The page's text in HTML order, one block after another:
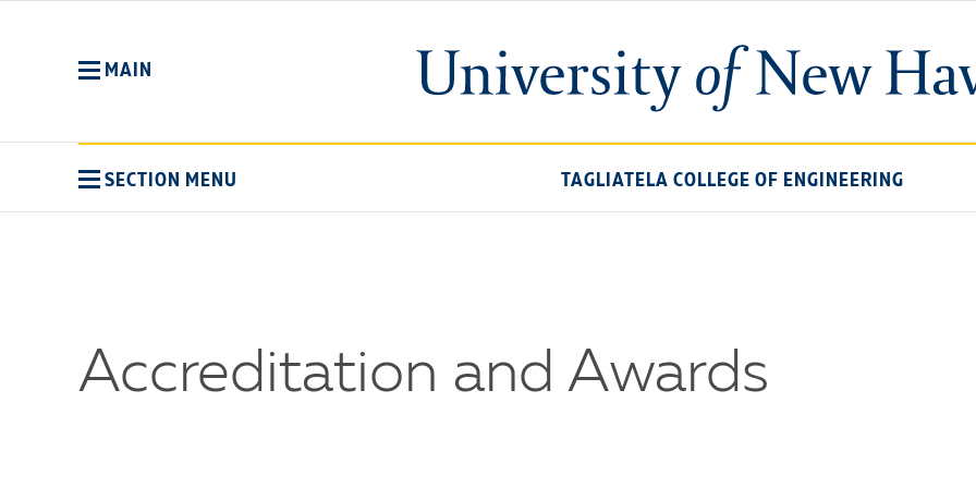
University
of
MAIN
SECTION MENU TAGLIATELA COLLEGE OF ENGINEERING
Accreditation and Awards